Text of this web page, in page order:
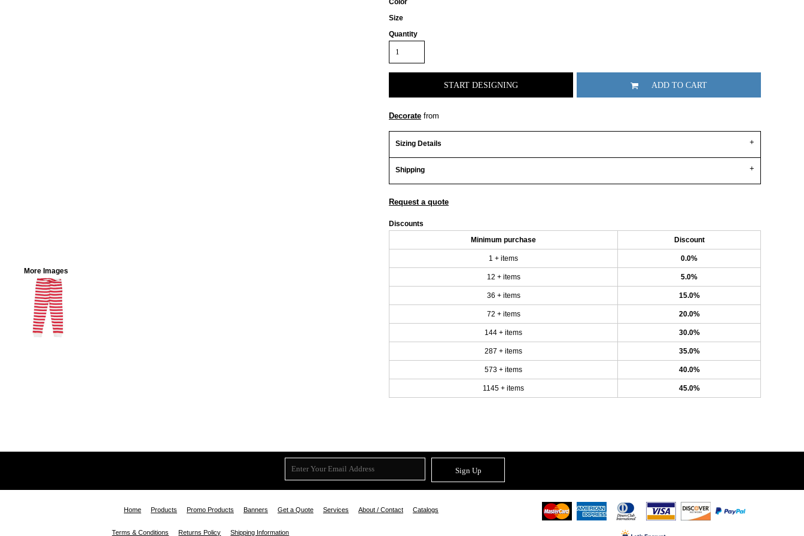
More Images
Color
Size
Quantity
START DESIGNING ADD TO CART
Decorate from
Sizing Details
Shipping
Request a quote
Discounts
Minimum purchase Discount
1 + items 0.0%
12 + items 5.0%
36 + items 15.0%
72 + items 20.0%
144 + items 30.0%
287 + items 35.0%
573 + items 40.0%
1145 + items 45.0%
Sign Up
Home Products Promo Products Banners Get a Quote Services About / Contact Catalogs
Terms & Conditions Returns Policy Shipping Information